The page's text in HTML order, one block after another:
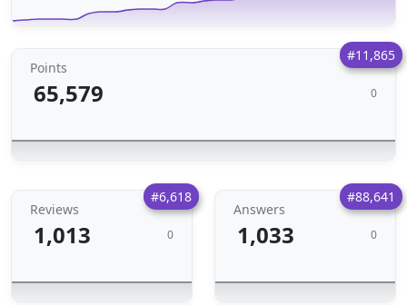
#11,865
Points
65,579 0
#6,618
Reviews
1,013 0
#88,641
Answers
1,033 0